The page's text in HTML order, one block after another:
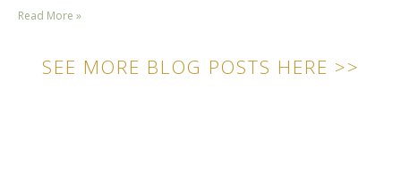
Read More »
SEE MORE BLOG POSTS HERE >>